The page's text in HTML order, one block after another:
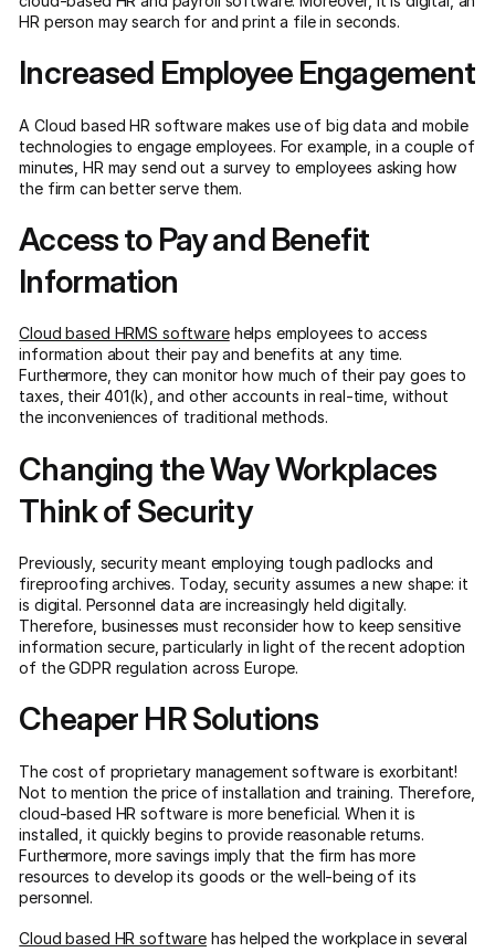
HR person may search for and print a file in seconds.
Increased Employee Engagement
A Cloud based HR software makes use of big data and mobile
technologies to engage employees. For example, in a couple of
minutes, HR may send out a survey to employees asking how
the firm can better serve them.
Access to Pay and Benefit
Information
Cloud based HRMS softwarehelps employees to access
information about their pay and benefits at any time.
Furthermore, they can monitor how much of their pay goes to
taxes, their 401(k), and other accounts in real-time, without
the inconveniences of traditional methods.
Changing the Way Workplaces
Think of Security
Previously, security meant employing tough padlocks and
fireproofing archives. Today, security assumes a new shape: it
is digital. Personnel data are increasingly held digitally.
Therefore, businesses must reconsider how to keep sensitive
information secure, particularly in light of the recent adoption
of the GDPR regulation across Europe.
Cheaper HR Solutions
The cost of proprietary management software is exorbitant!
Not to mention the price of installation and training. Therefore,
cloud-based HR software is more beneficial. When it is
installed, it quickly begins to provide reasonable returns.
Furthermore, more savings imply that the firm has more
resources to develop its goods or the well-being of its
personnel.
Cloud based HR software has helped the workplace in several